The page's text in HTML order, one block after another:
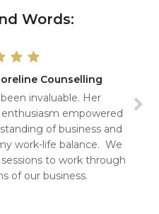
Words:
Counselling
invaluable. Her
empowered
of business and
work-life balance. We
to work through
of our business.